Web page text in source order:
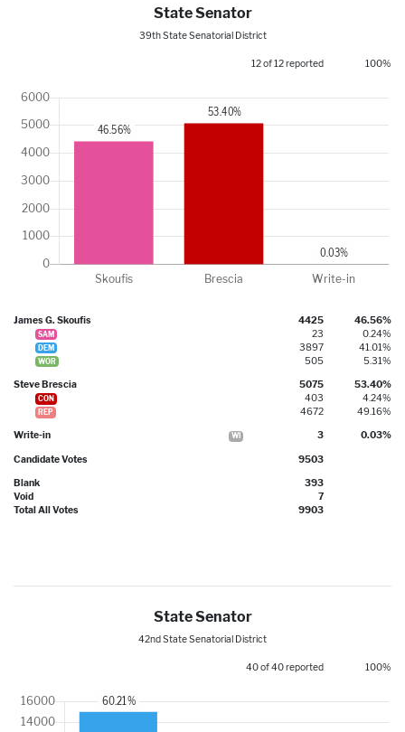
State Senator
39th State Senatorial District
12 of 12 reported 100%
James G. Skoufis 4425 46.56%
SAM 23 0.24%
DEM 3897 41.01%
WOR 505 5.31%
Steve Brescia 5075 53.40%
CON 403 4.24%
REP 4672 49.16%
Write-in WI 3 0.03%
Candidate Votes 9503
Blank
393
Void
7
Total All Votes
9903
State Senator
42nd State Senatorial District
40 of 40 reported 100%